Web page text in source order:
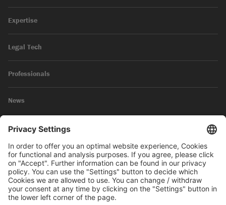
Expertise
Legal Tech
Professionals
News
Legal Notice